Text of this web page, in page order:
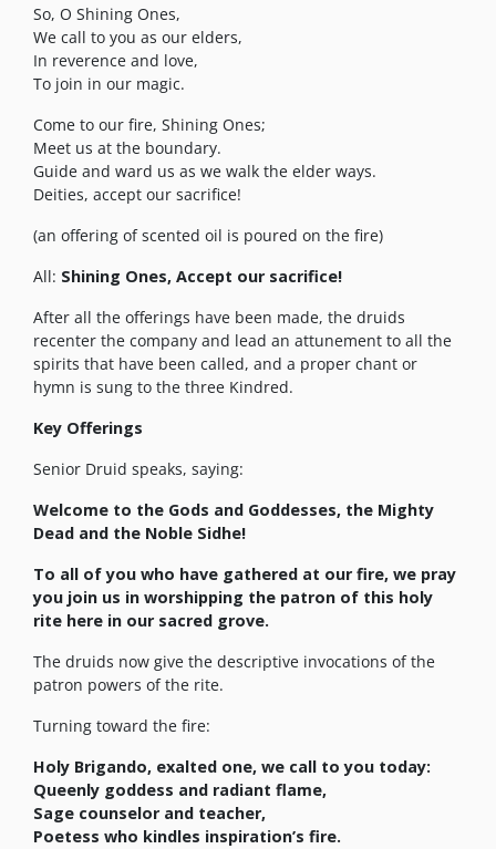
So, O Shining Ones,
We call to you as our elders,
In reverence and love,
To join in our magic.
Come to our fire, Shining Ones;
Meet us at the boundary.
Guide and ward us as we walk the elder ways.
Deities, accept our sacrifice!
(an offering of scented oil is poured on the fire)
All: Shining Ones, Accept our sacrifice!
After all the offerings have been made, the druids
recenter the company and lead an attunement to all the
spirits that have been called, and a proper chant or
hymn is sung to the three Kindred.
Key Offerings
Senior Druid speaks, saying:
Welcome to the Gods and Goddesses, the Mighty
Dead and the Noble Sidhe!
To all of you who have gathered at our fire, we pray
you join us in worshipping the patron of this holy
rite here in our sacred grove.
The druids now give the descriptive invocations of the
patron powers of the rite.
Turning toward the fire:
Holy Brigando, exalted one, we call to you today:
Queenly goddess and radiant flame,
Sage counselor and teacher,
Poetess who kindles inspiration’s fire.